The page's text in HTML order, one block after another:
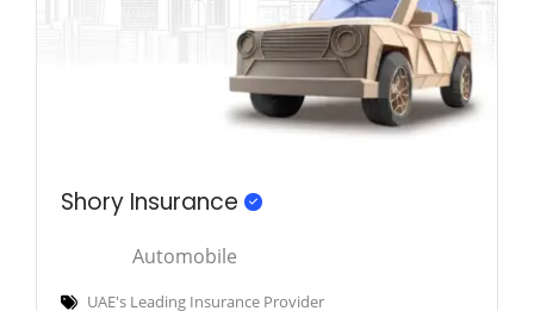
Shory Insurance
Automobile
UAE's Leading Insurance Provider